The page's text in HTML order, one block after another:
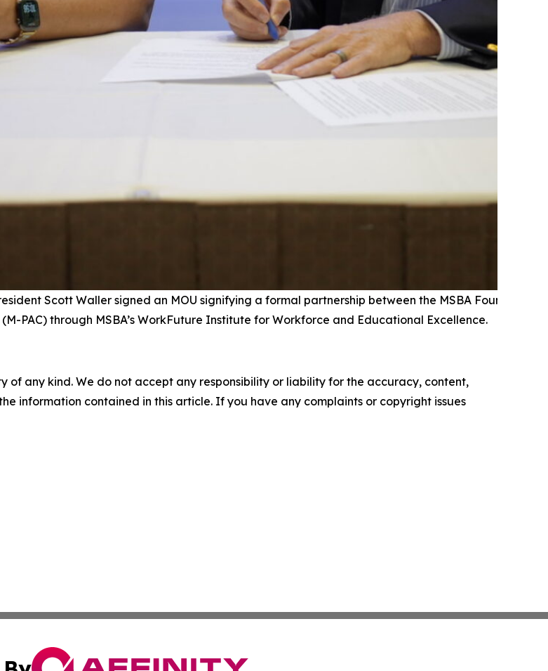
Scott Waller signed an MOU signifying a formal partnership between the MSBA
PAC) through MSBA’s WorkFuture Institute for Workforce and Educational Excellence.
of any kind. We do not accept any responsibility or liability for the accuracy, content,
information contained in this article. If you have any complaints or copyright issues